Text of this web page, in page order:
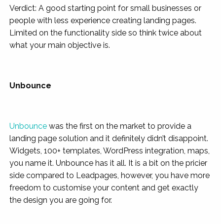
Verdict: A good starting point for small businesses or
people with less experience creating landing pages.
Limited on the functionality side so think twice about
what your main objective is.
Unbounce
Unbounce was the first on the market to provide a
landing page solution and it definitely didn’t disappoint.
Widgets, 100+ templates, WordPress integration, maps,
you name it. Unbounce has it all. It is a bit on the pricier
side compared to Leadpages, however, you have more
freedom to customise your content and get exactly
the design you are going for.